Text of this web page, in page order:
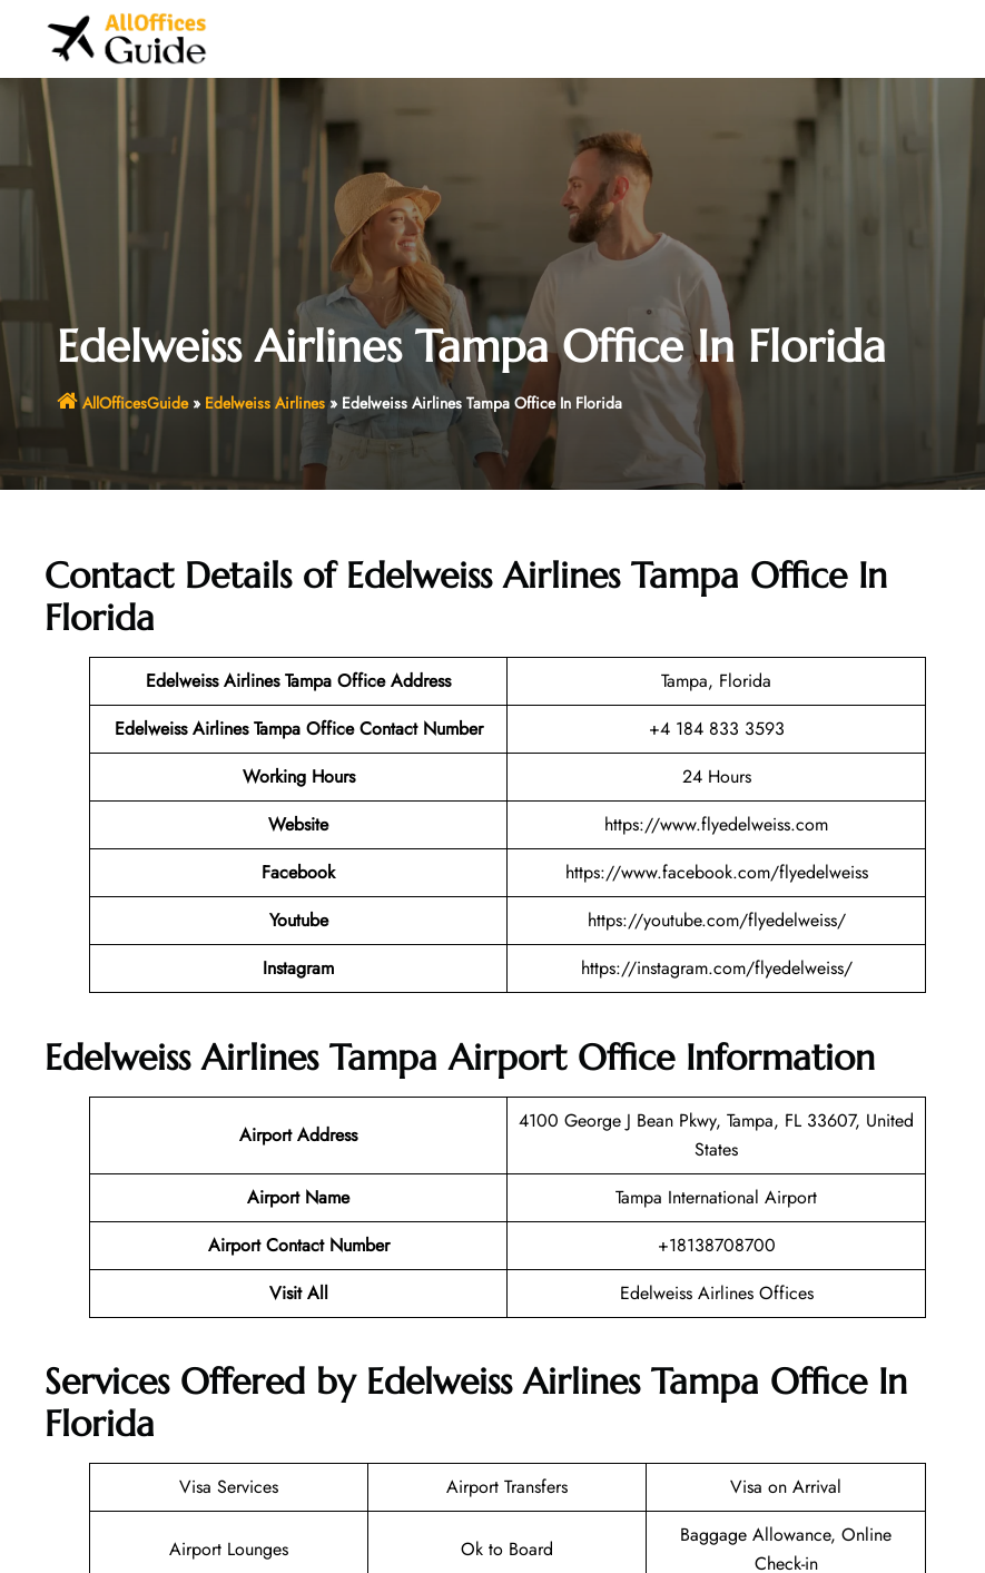
Edelweiss Airlines Tampa Office In Florida
AllOfficesGuide» Edelweiss Airlines» Edelweiss Airlines Tampa Office In Florida
Contact Details of Edelweiss Airlines Tampa Office In
Florida
Edelweiss Airlines Tampa Office Address
Tampa, Florida
Edelweiss Airlines Tampa Office Contact Number
+4 184 833 3593
Working Hours
24 Hours
Website
https://www.flyedelweiss.com
Facebook
https://www.facebook.com/flyedelweiss
Youtube
https://youtube.com/flyedelweiss/
Instagram
https://instagram.com/flyedelweiss/
Edelweiss Airlines Tampa Airport Office Information
Airport Address
4100 George J Bean Pkwy, Tampa, FL 33607, United
States
Airport Name
Tampa International Airport
Airport Contact Number
+18138708700
Visit All
Edelweiss Airlines Offices
Services Offered by Edelweiss Airlines Tampa Office In
Florida
Visa Services Airport Transfers Visa on Arrival
Airport Lounges Ok to Board
Baggage Allowance, Online
Check-in